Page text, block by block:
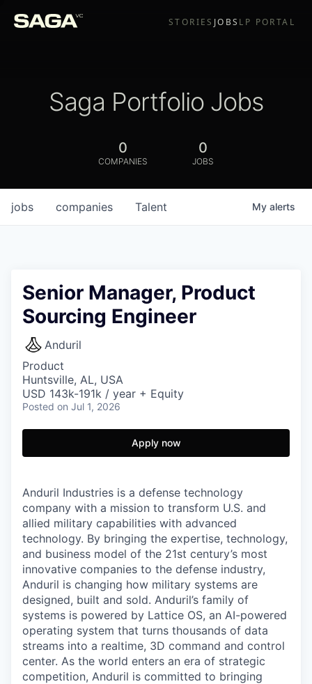
STORIES JOBS LP PORTAL
Saga Portfolio Jobs
0
COMPANIES
0
JOBS
jobs companies Talent My alerts
Senior Manager, Product
Sourcing Engineer
Anduril
Product
Huntsville, AL, USA
USD 143k-191k / year + Equity
Posted on Jul 1, 2026
Apply now
Anduril Industries is a defense technology
company with a mission to transform U.S. and
allied military capabilities with advanced
technology. By bringing the expertise, technology,
and business model of the 21st century’s most
innovative companies to the defense industry,
Anduril is changing how military systems are
designed, built and sold. Anduril’s family of
systems is powered by Lattice OS, an AI-powered
operating system that turns thousands of data
streams into a realtime, 3D command and control
center. As the world enters an era of strategic
competition, Anduril is committed to bringing